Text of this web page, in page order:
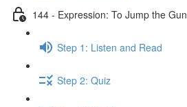
144 - Expression: To Jump the Gun
Step 1: Listen and Read
Step 2: Quiz